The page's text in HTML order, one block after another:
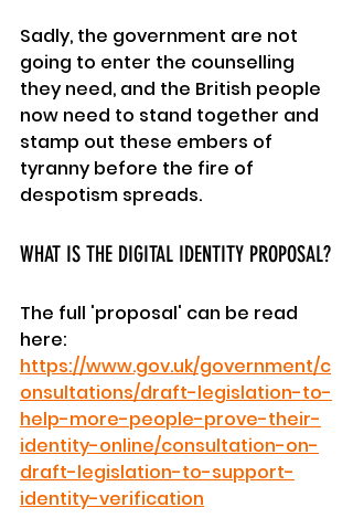
Sadly, the government are not
going to enter the counselling
they need, and the British people
now need to stand together and
stamp out these embers of
tyranny before the fire of
despotism spreads.
WHAT IS THE DIGITAL IDENTITY PROPOSAL?
The full 'proposal' can be read
here:
https://www.gov.uk/government/c
onsultations/draft-legislation-to-
help-more-people-prove-their-
identity-online/consultation-on-
draft-legislation-to-support-
identity-verification